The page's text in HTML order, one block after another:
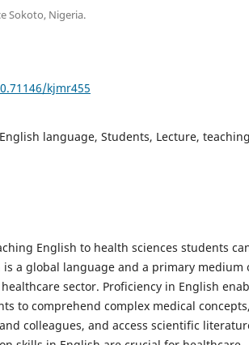
Sokoto, Nigeria.
kjmr455
language, Students, Lecture,
English to health sciences students
is a global language and a primary medium
sector. Proficiency in English
to comprehend complex medical concepts,
colleagues, and access scientific